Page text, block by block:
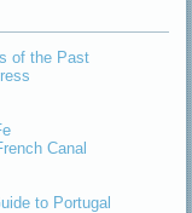
of the Past
Canal
to Portugal